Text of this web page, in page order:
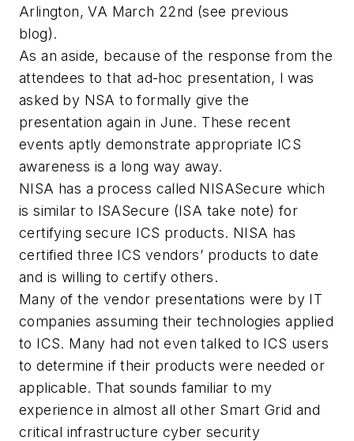
Arlington, VA March 22nd (see previous
blog).
As an aside, because of the response from the
attendees to that ad-hoc presentation, I was
asked by NSA to formally give the
presentation again in June. These recent
events aptly demonstrate appropriate ICS
awareness is a long way away.
NISA has a process called NISASecure which
is similar to ISASecure (ISA take note) for
certifying secure ICS products. NISA has
certified three ICS vendors’ products to date
and is willing to certify others.
Many of the vendor presentations were by IT
companies assuming their technologies applied
to ICS. Many had not even talked to ICS users
to determine if their products were needed or
applicable. That sounds familiar to my
experience in almost all other Smart Grid and
critical infrastructure cyber security